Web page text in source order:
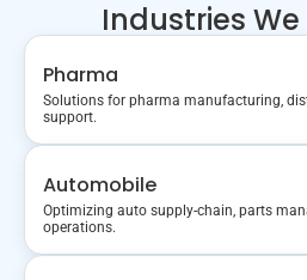
Industries
Pharma
Solutions for pharma manufacturing,
support.
Automobile
Optimizing auto supply-chain, parts
operations.